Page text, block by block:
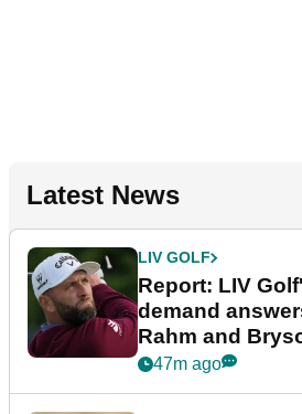
Latest News
LIV GOLF
Report: LIV
demand
Rahm and
47m ago